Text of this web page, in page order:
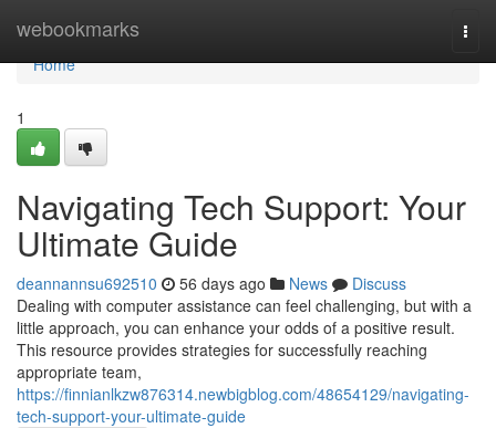
webookmarks
Home
Home
1
Navigating Tech Support: Your
Ultimate Guide
deannannsu692510 56 days ago News
Discuss
Dealing with computer assistance can feel challenging, but with a
little approach, you can enhance your odds of a positive result.
This resource provides strategies for successfully reaching
appropriate team,
https://finnianlkzw876314.newbigblog.com/48654129/navigating-
tech-support-your-ultimate-guide